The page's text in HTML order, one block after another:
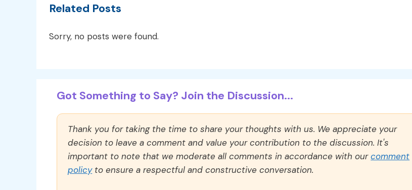
Related Posts
Sorry, no posts were found.
Got Something to Say? Join the Discussion...
Thank you for taking the time to share your thoughts with us. We appreciate your
decision to leave a comment and value your contribution to the discussion. It's
important to note that we moderate all comments in accordance with ourcomment
policyto ensure a respectful and constructive conversation.